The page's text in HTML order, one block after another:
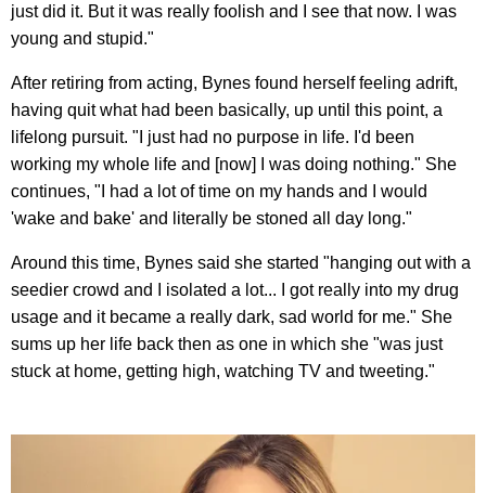
just did it. But it was really foolish and I see that now. I was
young and stupid."
After retiring from acting, Bynes found herself feeling adrift,
having quit what had been basically, up until this point, a
lifelong pursuit. "I just had no purpose in life. I'd been
working my whole life and [now] I was doing nothing." She
continues, "I had a lot of time on my hands and I would
'wake and bake' and literally be stoned all day long."
Around this time, Bynes said she started "hanging out with a
seedier crowd and I isolated a lot... I got really into my drug
usage and it became a really dark, sad world for me." She
sums up her life back then as one in which she "was just
stuck at home, getting high, watching TV and tweeting."